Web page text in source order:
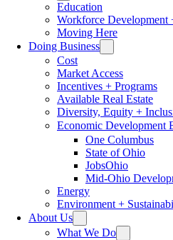
Education
Workforce Development
Moving Here
Doing Business
Cost
Market Access
Incentives + Programs
Available Real Estate
Diversity, Equity +
Economic Development
One Columbus
State of Ohio
JobsOhio
Mid-Ohio
Energy
Environment +
About Us
What We Do